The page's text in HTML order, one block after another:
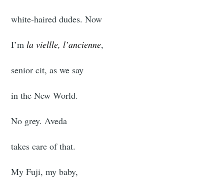
white-haired dudes. Now
I’mla viellle, l’ancienne,
senior cit, as we say
in the New World.
No grey. Aveda
takes care of that.
My Fuji, my baby,